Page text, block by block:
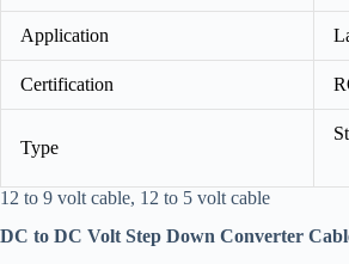
Application
Certification
Type
12 to 9 volt cable, 12 to 5 volt cable
DC to DC Volt Step Down Converter